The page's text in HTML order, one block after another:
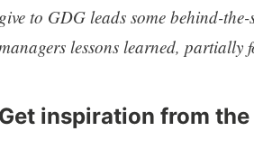
give to GDG leads some behind-
lessons learned, partially
Get inspiration from